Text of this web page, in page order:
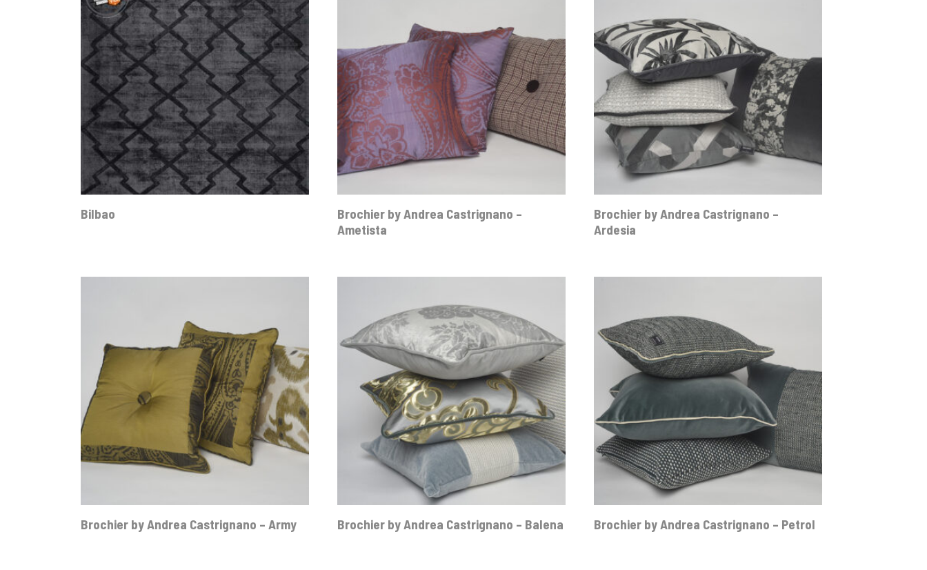
Bilbao
Brochier by Andrea Castrignano –
Ametista
Brochier by Andrea Castrignano –
Ardesia
Brochier by Andrea Castrignano – Army Brochier by Andrea Castrignano – Balena Brochier by Andrea Castrignano – Petrol